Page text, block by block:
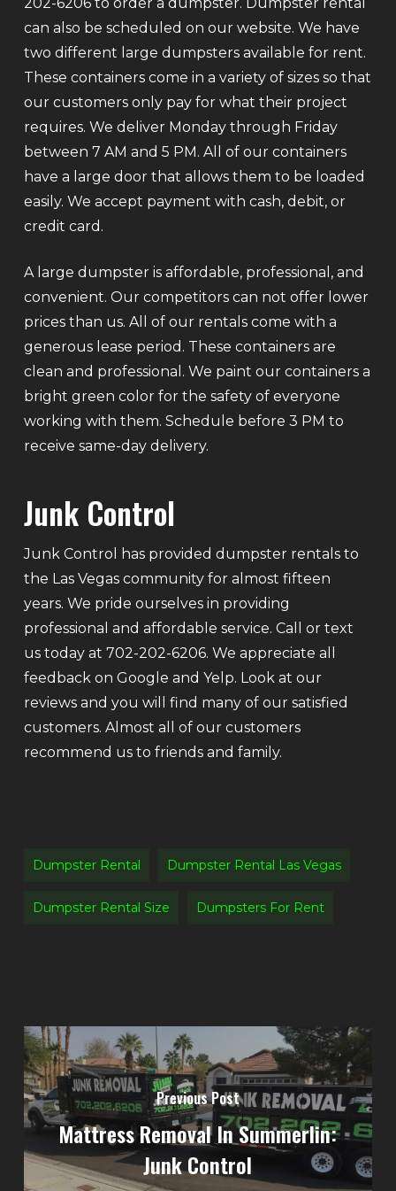
can also be scheduled on our website. We have
two different large dumpsters available for rent.
These containers come in a variety of sizes so that
our customers only pay for what their project
requires. We deliver Monday through Friday
between 7 AM and 5 PM. All of our containers
have a large door that allows them to be loaded
easily. We accept payment with cash, debit, or
credit card.
A large dumpster is affordable, professional, and
convenient. Our competitors can not offer lower
prices than us. All of our rentals come with a
generous lease period. These containers are
clean and professional. We paint our containers a
bright green color for the safety of everyone
working with them. Schedule before 3 PM to
receive same-day delivery.
Junk Control
Junk Control has provided dumpster rentals to
the Las Vegas community for almost fifteen
years. We pride ourselves in providing
professional and affordable service. Call or text
us today at 702-202-6206. We appreciate all
feedback on Google and Yelp. Look at our
reviews and you will find many of our satisfied
customers. Almost all of our customers
recommend us to friends and family.
Dumpster Rental Dumpster Rental Las Vegas
Dumpster Rental Size Dumpsters For Rent
Previous Post
Mattress Removal In Summerlin:
Junk Control